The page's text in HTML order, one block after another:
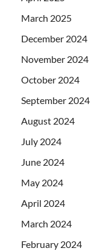
March 2025
December 2024
November 2024
October 2024
September 2024
August 2024
July 2024
June 2024
May 2024
April 2024
March 2024
February 2024